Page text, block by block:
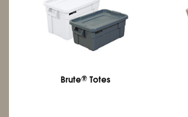
Brute®Totes